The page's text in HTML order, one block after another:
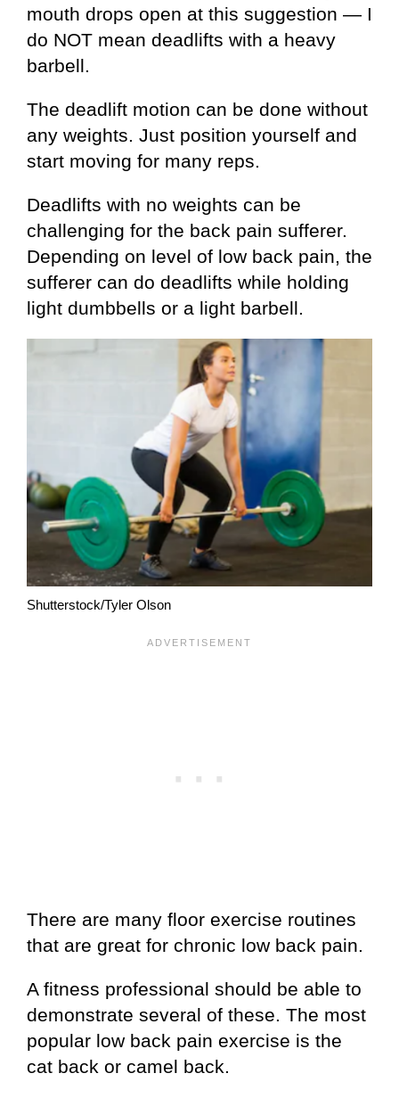
mouth drops open at this suggestion — I
do NOT mean deadlifts with a heavy
barbell.
The deadlift motion can be done without
any weights. Just position yourself and
start moving for many reps.
Deadlifts with no weights can be
challenging for the back pain sufferer.
Depending on level of low back pain, the
sufferer can do deadlifts while holding
light dumbbells or a light barbell.
Shutterstock/Tyler Olson
There are many floor exercise routines
that are great for chronic low back pain.
A fitness professional should be able to
demonstrate several of these. The most
popular low back pain exercise is the
cat back or camel back.